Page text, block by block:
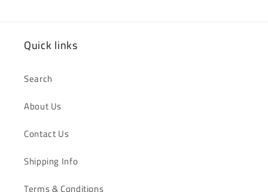
Quick links
Search
About Us
Contact Us
Shipping Info
Terms & Conditions